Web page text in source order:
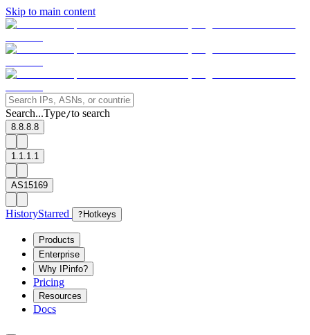
Skip to main content
Search...Type/to search
8.8.8.8
1.1.1.1
AS15169
HistoryStarred ? Hotkeys
Products
Enterprise
Why IPinfo?
Pricing
Resources
Docs